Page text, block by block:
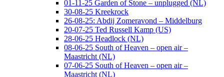
01-11-25 Garden of Stone – unplugged (NL)
30-08-25 Kreekrock
26-08-25: Abdij Zomeravond – Middelburg
20-07-25 Ted Russell Kamp (US)
28-06-25 Headlock (NL)
08-06-25 South of Heaven – open air –
Maastricht (NL)
07-06-25 South of Heaven – open air –
Maastricht (NL)